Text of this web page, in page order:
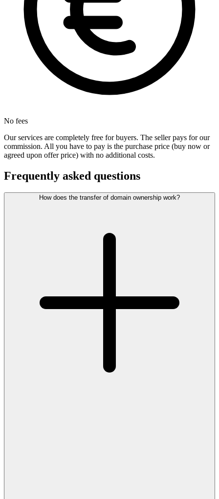
No fees
Our services are completely free for buyers. The seller pays for our
commission. All you have to pay is the purchase price (buy now or
agreed upon offer price) with no additional costs.
Frequently asked questions
How does the transfer of domain ownership work?